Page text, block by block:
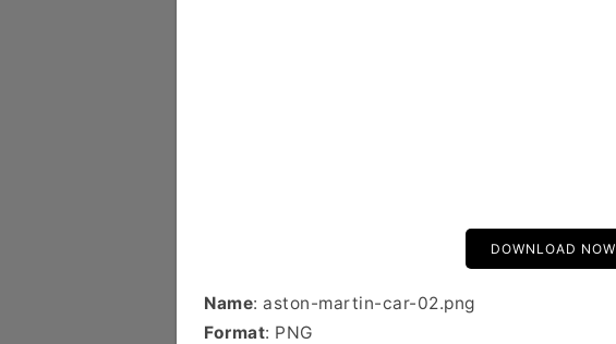
DOWNLOAD NOW
Name: aston-martin-car-02.png
Format: PNG